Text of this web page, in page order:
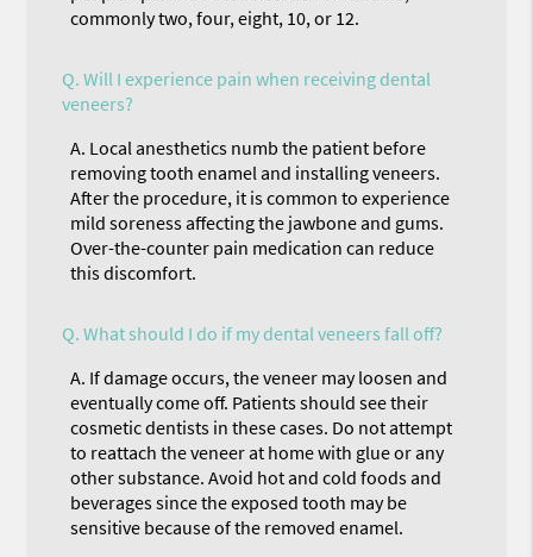
commonly two, four, eight, 10, or 12.
Q. Will I experience pain when receiving dental
veneers?
A. Local anesthetics numb the patient before
removing tooth enamel and installing veneers.
After the procedure, it is common to experience
mild soreness affecting the jawbone and gums.
Over-the-counter pain medication can reduce
this discomfort.
Q. What should I do if my dental veneers fall off?
A. If damage occurs, the veneer may loosen and
eventually come off. Patients should see their
cosmetic dentists in these cases. Do not attempt
to reattach the veneer at home with glue or any
other substance. Avoid hot and cold foods and
beverages since the exposed tooth may be
sensitive because of the removed enamel.